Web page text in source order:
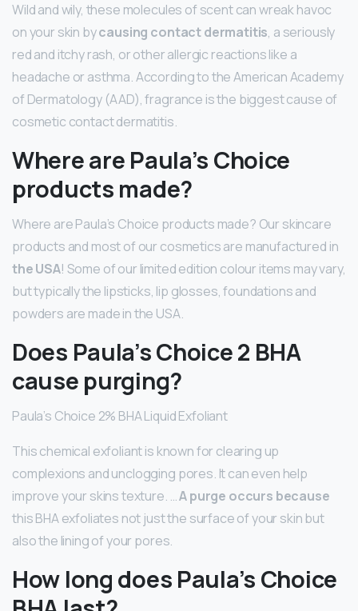
Wild and wily, these molecules of scent can wreak havoc
on your skin bycausing contact dermatitis, a seriously
red and itchy rash, or other allergic reactions like a
headache or asthma. According to the American Academy
of Dermatology (AAD), fragrance is the biggest cause of
cosmetic contact dermatitis.
Where are Paula’s Choice
products made?
Where are Paula’s Choice products made? Our skincare
products and most of our cosmetics are manufactured in
the USA! Some of our limited edition colour items may vary,
but typically the lipsticks, lip glosses, foundations and
powders are made in the USA.
Does Paula’s Choice 2 BHA
cause purging?
Paula’s Choice 2% BHA Liquid Exfoliant
This chemical exfoliant is known for clearing up
complexions and unclogging pores. It can even help
improve your skins texture. …A purge occurs because
this BHA exfoliates not just the surface of your skin but
also the lining of your pores.
How long does Paula’s Choice